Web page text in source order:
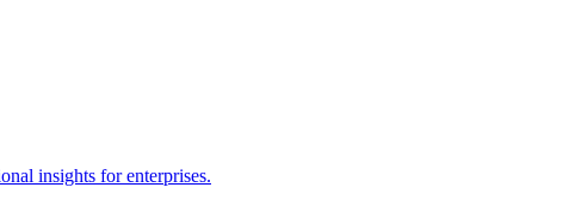
insights for enterprises.